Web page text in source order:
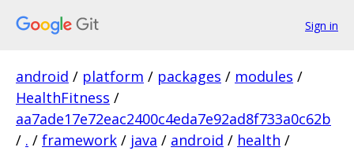
Sign in
android / platform / packages / modules /
HealthFitness /
aa7ade17e72eac2400c4eda7e92ad8f733a0c62b
/ . / framework / java / android / health /